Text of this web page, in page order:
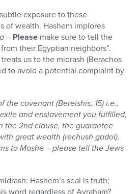
exposure to these
of wealth. Hashem implores
– Please make sure to tell the
their Egyptian neighbors”.
us to the midrash (Berachos
to avoid a potential complaint by
the covenant (Bereishis, 15) i.e.,
and enslavement you fulfilled,
the 2nd clause, the guarantee
great wealth (rechush gadol).
to Moshe – please tell the Jews
Hashem’s seal is truth;